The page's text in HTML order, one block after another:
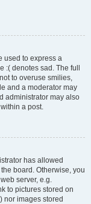
used to express a
denotes sad. The full
to overuse smilies,
and a moderator may
administrator may also
a post.
has allowed
board. Otherwise, you
server, e.g.
to pictures stored on
nor images stored